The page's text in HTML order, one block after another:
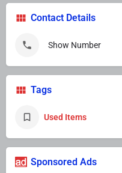
Contact Details
Show Number
Tags
Used Items
Sponsored Ads